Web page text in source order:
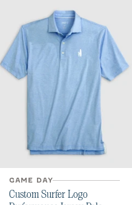
GAME DAY
Custom Surfer Logo